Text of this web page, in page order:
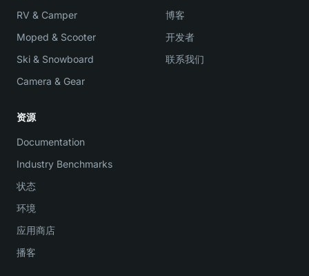
RV & Camper
Moped & Scooter
Ski & Snowboard
Camera & Gear
博客
开发者
联系我们
资源
Documentation
Industry Benchmarks
状态
环境
应用商店
播客